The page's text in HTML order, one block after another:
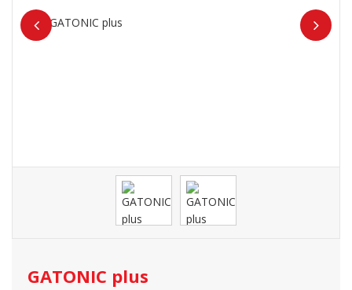
GATONIC plus